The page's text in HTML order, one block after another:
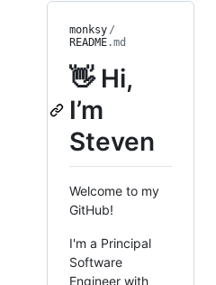
monksy /
README.md
👋 Hi,
I’m
Steven
Welcome to my
GitHub!
I'm a Principal
Software
Engineer with